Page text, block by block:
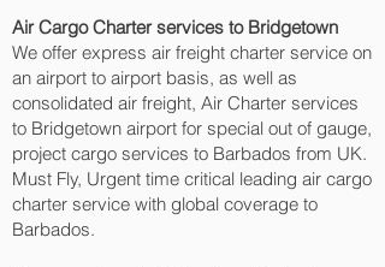
Air Cargo Charter services to Bridgetown‎
We offer express air freight charter service on
an airport to airport basis, as well as
consolidated air freight, Air Charter services
to Bridgetown‎ airport for special out of gauge,
project cargo services to Barbados from UK.
Must Fly, Urgent time critical leading air cargo
charter service with global coverage to
Barbados.